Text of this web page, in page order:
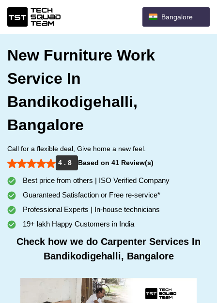
Bangalore
New Furniture Work
Service In
Bandikodigehalli,
Bangalore
Call for a flexible deal, Give home a new feel.
4 . 8
Based on 41 Review(s)
Best price from others | ISO Verified Company
Guaranteed Satisfaction or Free re-service*
Professional Experts | In-house technicians
19+ lakh Happy Customers in India
Check how we do Carpenter Services In
Bandikodigehalli, Bangalore